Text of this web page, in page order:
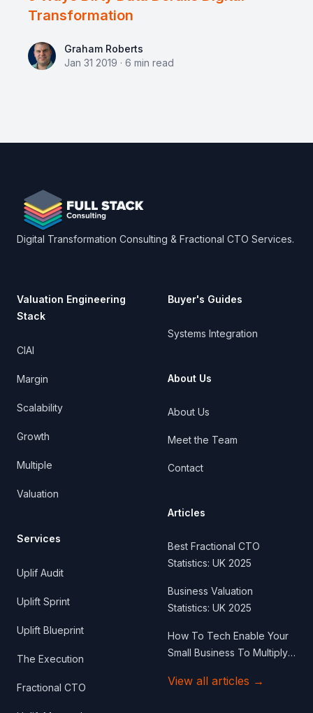
Transformation
Graham Roberts
Graham Roberts
Jan 31 2019 · 6 min read
Digital Transformation Consulting & Fractional CTO Services.
Valuation Engineering
Stack
CIAI
Margin
Scalability
Growth
Multiple
Valuation
Services
Uplif Audit
Uplift Sprint
Uplift Blueprint
The Execution
Fractional CTO
Buyer's Guides
Systems Integration
About Us
About Us
Meet the Team
Contact
Articles
Best Fractional CTO
Statistics: UK 2025
Business Valuation
Statistics: UK 2025
How To Tech Enable Your
Small Business To Multiply
View all articles →